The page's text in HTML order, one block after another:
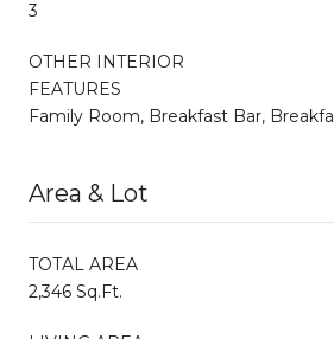
3
OTHER INTERIOR
FEATURES
Family Room, Breakfast Bar,
Area & Lot
TOTAL AREA
2,346 Sq.Ft.